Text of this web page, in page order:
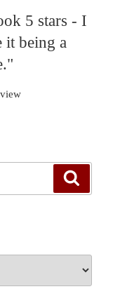
5 stars - I
it being a